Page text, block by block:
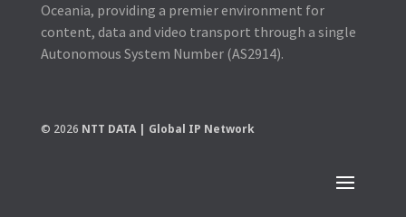
Oceania, providing a premier environment for
content, data and video transport through a single
Autonomous System Number (AS2914).
© 2026 NTT DATA | Global IP Network